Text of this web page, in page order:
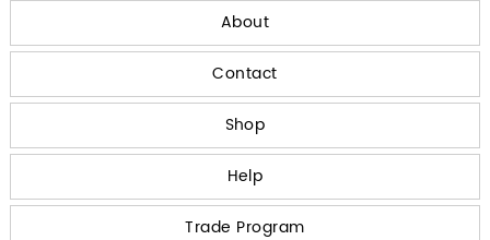
About
Contact
Shop
Help
Trade Program